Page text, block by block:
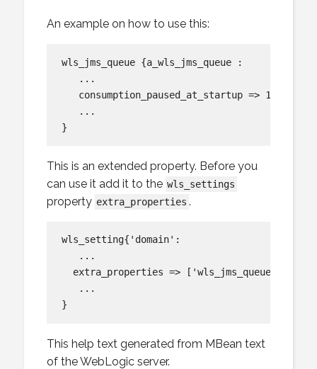
An example on how to use this:
wls_jms_queue {a_wls_jms_queue :
   ...
   consumption_paused_at_startup => 1,
   ...
This is an extended property. Before you
can use it add it to the wls_settings
property extra_properties .
wls_setting{'domain':
   ...
extra_properties =>
   ...
This help text generated from MBean text
of the WebLogic server.